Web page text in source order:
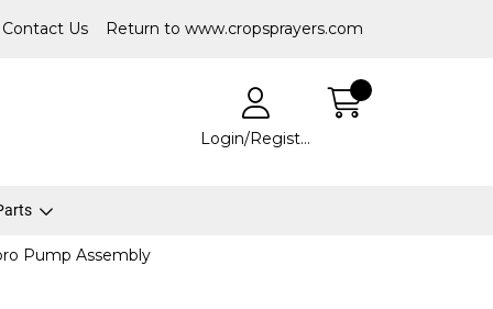
Contact Us Return to www.cropsprayers.com
Login/Register
Pump Assembly